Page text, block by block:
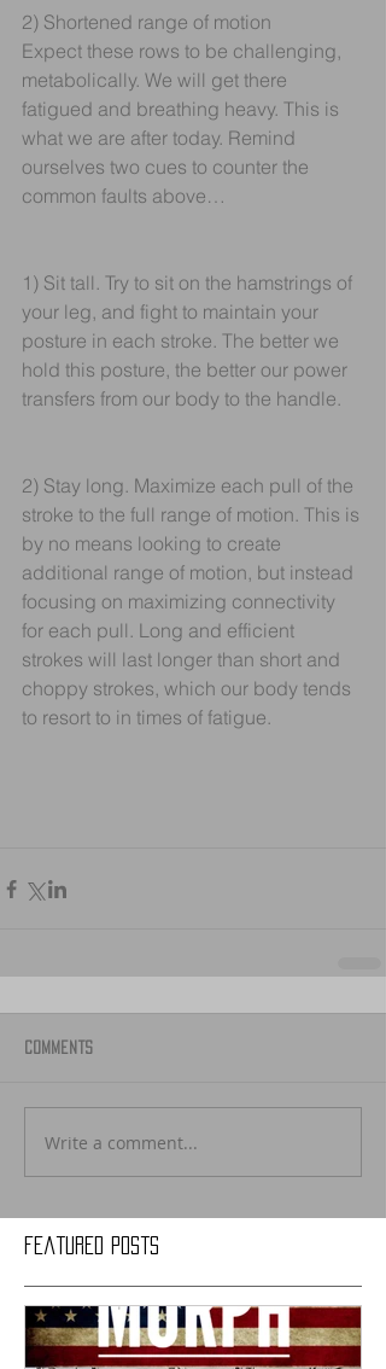
Featured Posts
2) Shortened range of motion
Expect these rows to be challenging,
metabolically. We will get there
fatigued and breathing heavy. This is
what we are after today. Remind
ourselves two cues to counter the
common faults above…
1) Sit tall. Try to sit on the hamstrings of
your leg, and fight to maintain your
posture in each stroke. The better we
hold this posture, the better our power
transfers from our body to the handle.
2) Stay long. Maximize each pull of the
stroke to the full range of motion. This is
by no means looking to create
additional range of motion, but instead
focusing on maximizing connectivity
for each pull. Long and efficient
strokes will last longer than short and
choppy strokes, which our body tends
to resort to in times of fatigue.
Comments
Write a comment...